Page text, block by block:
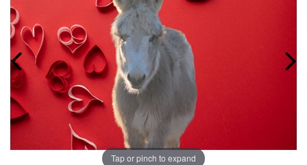
Tap or pinch to expand